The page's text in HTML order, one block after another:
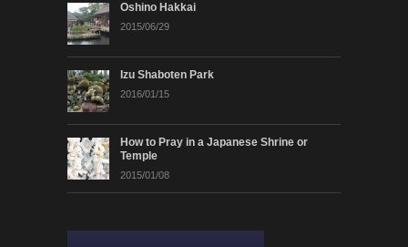
Oshino Hakkai
2015/06/29
Izu Shaboten Park
2016/01/15
How to Pray in a Japanese Shrine or
Temple
2015/01/08